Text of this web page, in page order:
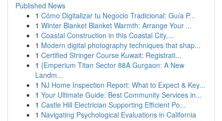
Published News
1 Cómo Digitalizar tu Negocio Tradicional: Guía P...
1 Winter Blanket Blanket Warmth: Arrange Your ...
1 Coastal Construction in this Coastal City,...
1 Modern digital photography techniques that shap...
1 Certified Stringer Course Kuwait: Registrati...
1 {Emperium Titan Sector 88A Gurgaon: A New
Landm...
1 NJ Home Inspection Report: What to Expect & Key...
1 Your Ultimate Guide: Best Community Services in...
1 Castle Hill Electrician Supporting Efficient Po...
1 Navigating Psychological Evaluations in California